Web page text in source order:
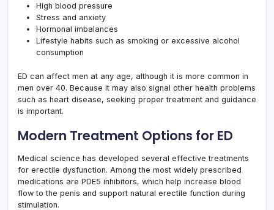
High blood pressure
Stress and anxiety
Hormonal imbalances
Lifestyle habits such as smoking or excessive alcohol
consumption
ED can affect men at any age, although it is more common in
men over 40. Because it may also signal other health problems
such as heart disease, seeking proper treatment and guidance
is important.
Modern Treatment Options for ED
Medical science has developed several effective treatments
for erectile dysfunction. Among the most widely prescribed
medications are PDE5 inhibitors, which help increase blood
flow to the penis and support natural erectile function during
stimulation.